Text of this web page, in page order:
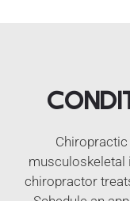
musculoskeletal
chiropractor